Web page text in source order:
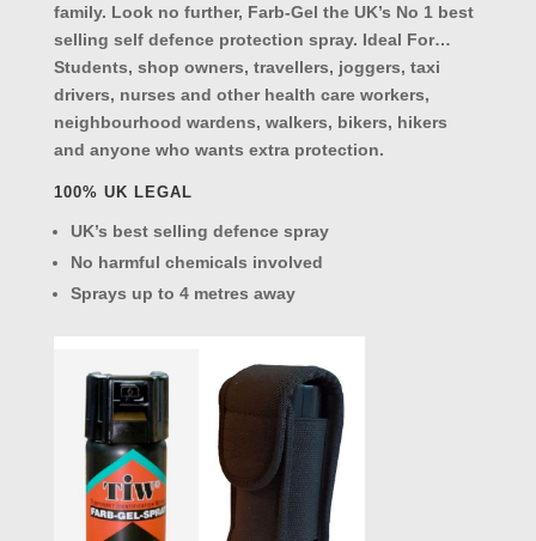
family. Look no further, Farb-Gel the UK’s No 1 best
selling self defence protection spray. Ideal For…
Students, shop owners, travellers, joggers, taxi
drivers, nurses and other health care workers,
neighbourhood wardens, walkers, bikers, hikers
and anyone who wants extra protection.
100% UK LEGAL
UK’s best selling defence spray
No harmful chemicals involved
Sprays up to 4 metres away